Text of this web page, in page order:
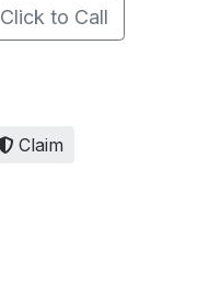
Click to Call
Claim